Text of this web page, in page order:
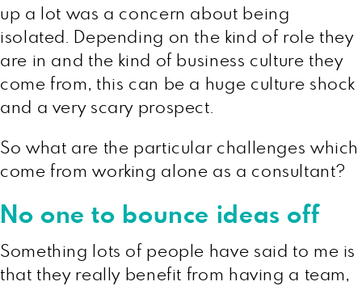
up a lot was a concern about being
isolated. Depending on the kind of role they
are in and the kind of business culture they
come from, this can be a huge culture shock
and a very scary prospect.
So what are the particular challenges which
come from working alone as a consultant?
No one to bounce ideas off
Something lots of people have said to me is
that they really benefit from having a team,